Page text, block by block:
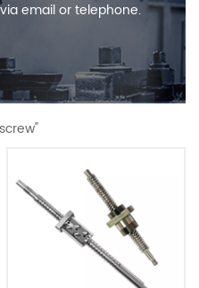
email or telephone.